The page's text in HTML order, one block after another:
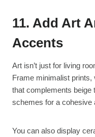
11. Add Art
Accents
Art isn’t just for living
Frame minimalist prints,
that complements beige
schemes for a cohesive
You can also display